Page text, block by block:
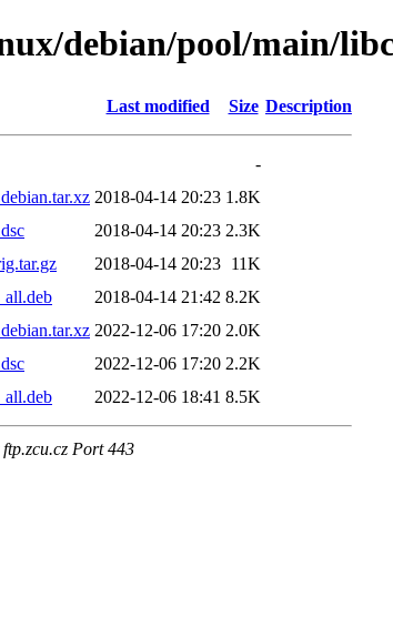
debian/pool/main/
Last modified Size Description
-
2018-04-14 20:23 1.8K
2018-04-14 20:23 2.3K
2018-04-14 20:23 11K
2018-04-14 21:42 8.2K
2022-12-06 17:20 2.0K
2022-12-06 17:20 2.2K
2022-12-06 18:41 8.5K
Port 443